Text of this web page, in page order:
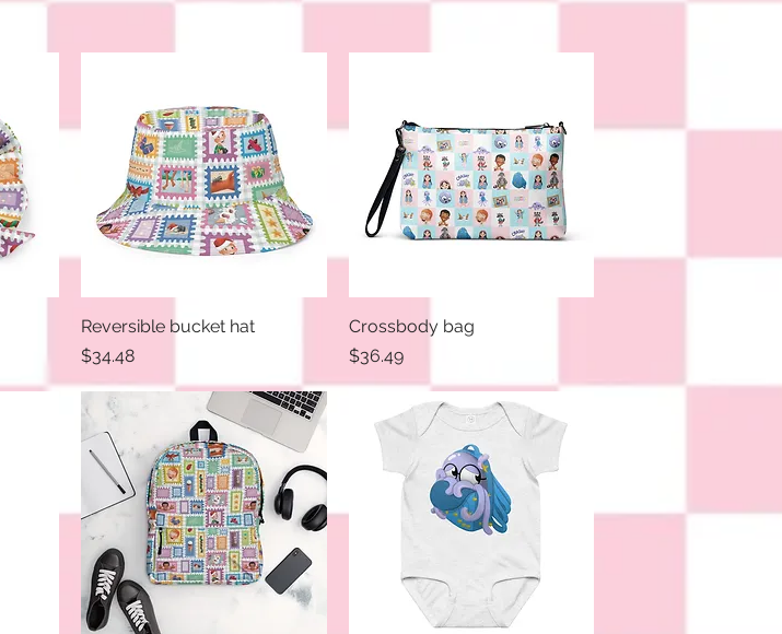
Quick View
Reversible bucket hat
Price
$34.48
Quick View
Crossbody bag
Price
$36.49